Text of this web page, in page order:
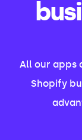
All our apps
Shopify